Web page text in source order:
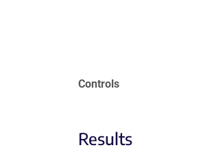
Controls
Results